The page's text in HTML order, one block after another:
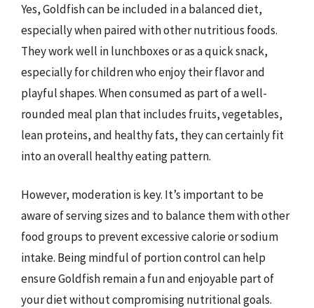
Yes, Goldfish can be included in a balanced diet,
especially when paired with other nutritious foods.
They work well in lunchboxes or as a quick snack,
especially for children who enjoy their flavor and
playful shapes. When consumed as part of a well-
rounded meal plan that includes fruits, vegetables,
lean proteins, and healthy fats, they can certainly fit
into an overall healthy eating pattern.
However, moderation is key. It’s important to be
aware of serving sizes and to balance them with other
food groups to prevent excessive calorie or sodium
intake. Being mindful of portion control can help
ensure Goldfish remain a fun and enjoyable part of
your diet without compromising nutritional goals.